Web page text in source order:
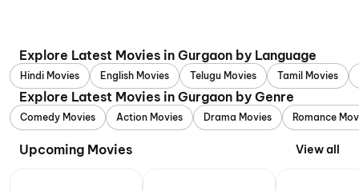
Explore Latest Movies in Gurgaon by Language
Hindi Movies English Movies Telugu Movies Tamil Movies
Explore Latest Movies in Gurgaon by Genre
Comedy Movies Action Movies Drama Movies Romance
Upcoming Movies View all